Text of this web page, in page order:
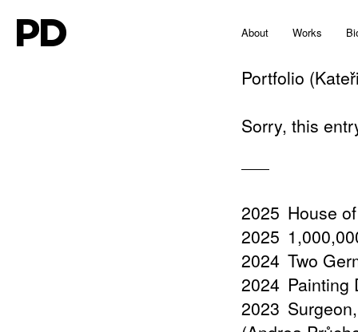
PD About Works
Portfolio
Sorry, this
2025 House
2025
2024 Two
2024 Painting
2023